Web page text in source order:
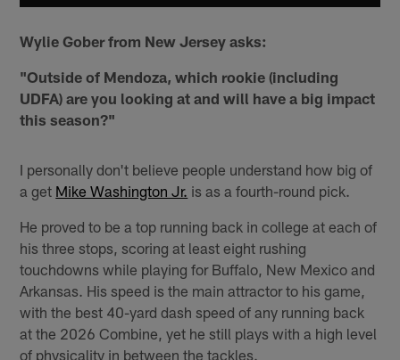
Wylie Gober from New Jersey asks:
"Outside of Mendoza, which rookie (including
UDFA) are you looking at and will have a big impact
this season?"
I personally don't believe people understand how big of
a get Mike Washington Jr. is as a fourth-round pick.
He proved to be a top running back in college at each of
his three stops, scoring at least eight rushing
touchdowns while playing for Buffalo, New Mexico and
Arkansas. His speed is the main attractor to his game,
with the best 40-yard dash speed of any running back
at the 2026 Combine, yet he still plays with a high level
of physicality in between the tackles.